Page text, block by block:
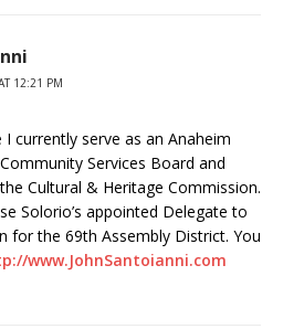
12:21 PM
currently serve as an Anaheim
Services Board and
Cultural & Heritage Commission.
Solorio’s appointed Delegate to
for the 69th Assembly District. You
www.JohnSantoianni.com